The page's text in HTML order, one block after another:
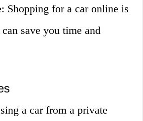
Shopping for a car online is
save you time and
a car from a private